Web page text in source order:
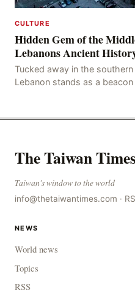
CULTURE
Hidden Gem of the
Lebanons Ancient
Tucked away in the
Lebanon stands as a
The Taiwan
Taiwan's window to the world
info@thetaiwantimes.com ·
NEWS
World news
Topics
RSS